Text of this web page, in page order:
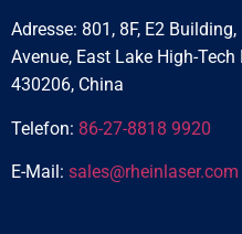
Adresse: 801, 8F, E2
Avenue, East Lake High-
430206, China
Telefon: 86-27-8818 9920
E-Mail: sales@rheinlaser.com